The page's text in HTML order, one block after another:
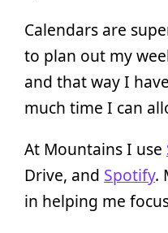
Calendars are
to plan out my
and that way I
much time I can
At Mountains I use
Drive, and Spotify.
in helping me